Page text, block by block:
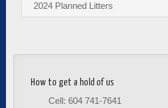
2024 Planned Litters
How to get a hold of us
Cell: 604 741-7641